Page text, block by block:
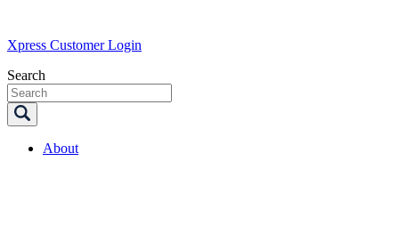
Xpress Customer Login
Search
About